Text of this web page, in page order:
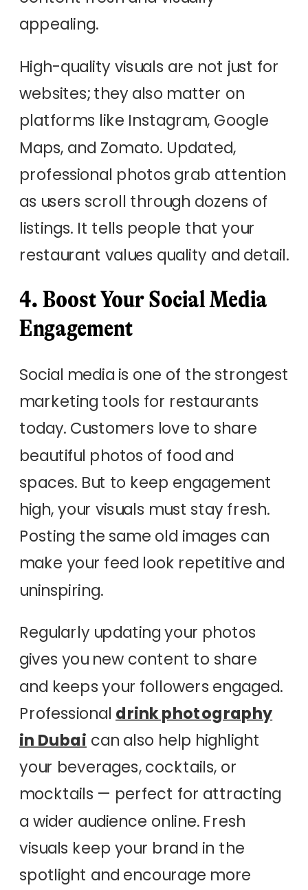
appealing.
High-quality visuals are not just for
websites; they also matter on
platforms like Instagram, Google
Maps, and Zomato. Updated,
professional photos grab attention
as users scroll through dozens of
listings. It tells people that your
restaurant values quality and detail.
4. Boost Your Social Media
Engagement
Social media is one of the strongest
marketing tools for restaurants
today. Customers love to share
beautiful photos of food and
spaces. But to keep engagement
high, your visuals must stay fresh.
Posting the same old images can
make your feed look repetitive and
uninspiring.
Regularly updating your photos
gives you new content to share
and keeps your followers engaged.
Professional drink photography
in Dubai can also help highlight
your beverages, cocktails, or
mocktails — perfect for attracting
a wider audience online. Fresh
visuals keep your brand in the
spotlight and encourage more